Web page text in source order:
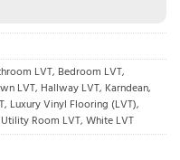
LVT, Bedroom LVT,
LVT, Hallway LVT, Karndean,
, Luxury Vinyl Flooring (LVT),
Utility Room LVT, White LVT